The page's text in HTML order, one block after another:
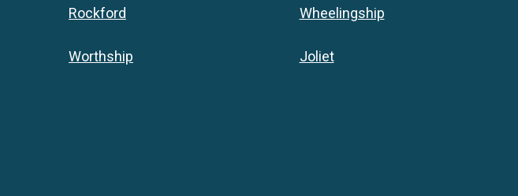
Rockford Wheelingship
Worthship Joliet